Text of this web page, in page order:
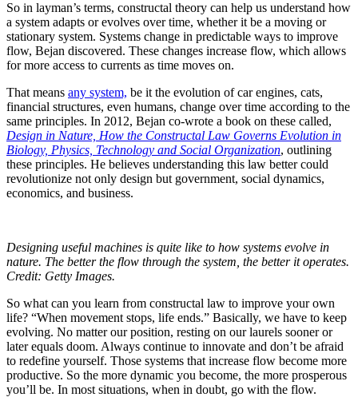
So in layman’s terms, constructal theory can help us understand how
a system adapts or evolves over time, whether it be a moving or
stationary system. Systems change in predictable ways to improve
flow, Bejan discovered. These changes increase flow, which allows
for more access to currents as time moves on.
That means any system, be it the evolution of car engines, cats,
financial structures, even humans, change over time according to the
same principles. In 2012, Bejan co-wrote a book on these called,
Design in Nature, How the Constructal Law Governs Evolution in
Biology, Physics, Technology and Social Organization, outlining
these principles. He believes understanding this law better could
revolutionize not only design but government, social dynamics,
economics, and business.
Designing useful machines is quite like to how systems evolve in
nature. The better the flow through the system, the better it operates.
Credit: Getty Images.
So what can you learn from constructal law to improve your own
life? “When movement stops, life ends.” Basically, we have to keep
evolving. No matter our position, resting on our laurels sooner or
later equals doom. Always continue to innovate and don’t be afraid
to redefine yourself. Those systems that increase flow become more
productive. So the more dynamic you become, the more prosperous
you’ll be. In most situations, when in doubt, go with the flow.